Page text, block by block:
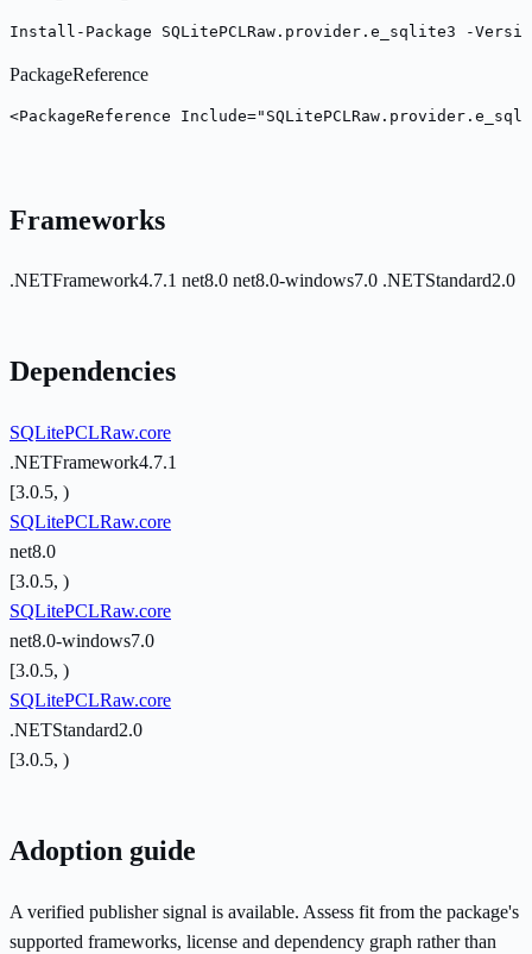
Install-Package SQLitePCLRaw.provider.e_sqlite3 -
PackageReference
<PackageReference
Frameworks
.NETFramework4.7.1 net8.0 net8.0-windows7.0 .NETStandard2.0
Dependencies
SQLitePCLRaw.core
.NETFramework4.7.1
[3.0.5, )
SQLitePCLRaw.core
net8.0
[3.0.5, )
SQLitePCLRaw.core
net8.0-windows7.0
[3.0.5, )
SQLitePCLRaw.core
.NETStandard2.0
[3.0.5, )
Adoption guide
A verified publisher signal is available. Assess fit from the package's
supported frameworks, license and dependency graph rather than